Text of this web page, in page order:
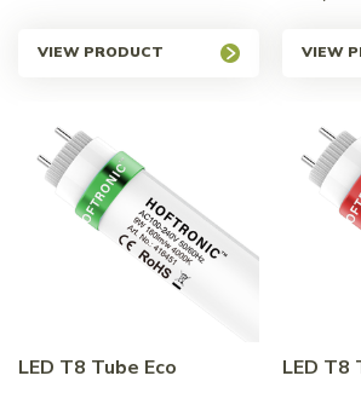
VIEW PRODUCT VIEW
LED T8 Tube Eco LED T8